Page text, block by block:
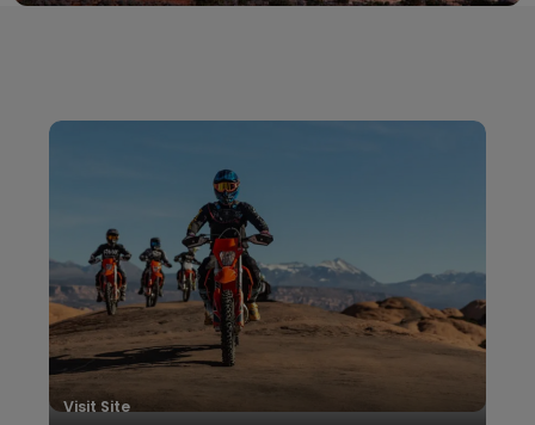
Visit Site